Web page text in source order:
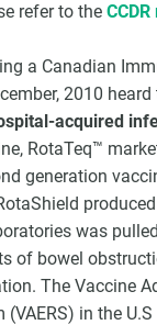
refer to the
a Canadian
2010
acquired
RotaTeq™
generation
was
of bowel
The Vaccine
(VAERS) in the